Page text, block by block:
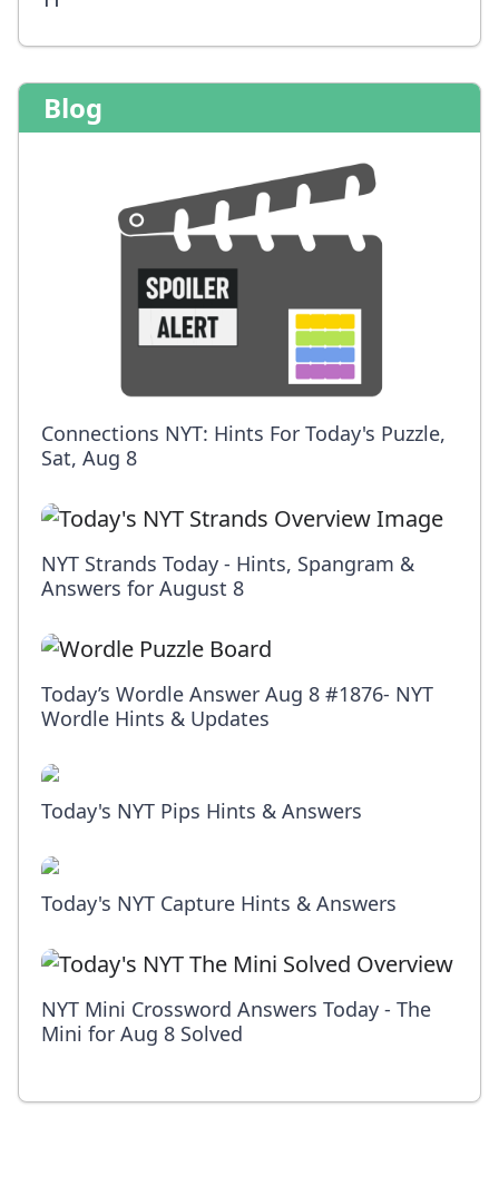
Blog
Connections NYT: Hints For Today's Puzzle,
Sat, Aug 8
NYT Strands Today - Hints, Spangram &
Answers for August 8
Today’s Wordle Answer Aug 8 #1876- NYT
Wordle Hints & Updates
Today's NYT Pips Hints & Answers
Today's NYT Capture Hints & Answers
NYT Mini Crossword Answers Today - The
Mini for Aug 8 Solved